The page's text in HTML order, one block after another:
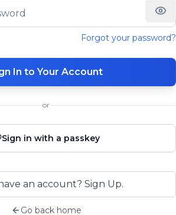
Forgot your password?
In to Your Account
or
Sign in with a passkey
an account? Sign Up.
Go back home